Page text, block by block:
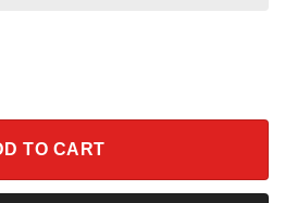
Shirt quantity
TO CART